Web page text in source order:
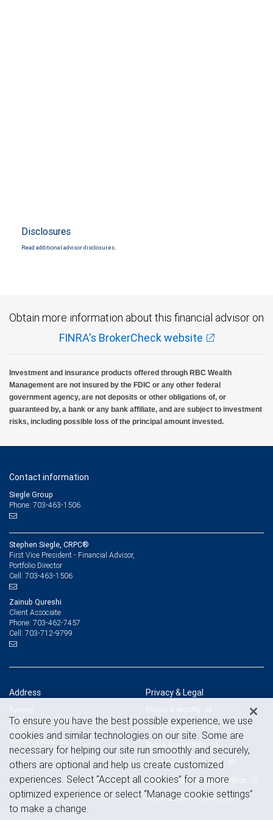
Disclosures
Read additional advisor disclosures.
Obtain more information about this financial advisor on
FINRA's BrokerCheck website
Investment and insurance products offered through RBC Wealth
Management are not insured by the FDIC or any other federal
government agency, are not deposits or other obligations of, or
guaranteed by, a bank or any bank affiliate, and are subject to investment
risks, including possible loss of the principal amount invested.
Contact information
Siegle Group
Phone: 703-463-1506
Stephen Siegle, CRPC®
First Vice President - Financial Advisor,
Portfolio Director
Cell: 703-463-1506
Zainub Qureshi
Client Associate
Phone: 703-462-7457
Cell: 703-712-9799
Address
Tysons
8010 Towers Crescent Drive, 4th
Vienna, VA 22182
View on map
Privacy & Legal
Privacy & security
Legal & disclosures
Terms & conditions
Business continuity plan
Statement of Financial Condition
Advertising and cookies
To ensure you have the best possible experience, we use
cookies and similar technologies on our site. Some are
necessary for helping our site run smoothly and securely,
others are optional and help us create customized
experiences. Select “Accept all cookies” for a more
optimized experience or select “Manage cookie settings”
to make a change.